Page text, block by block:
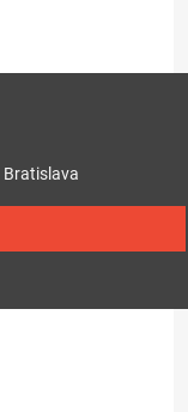
Bratislava